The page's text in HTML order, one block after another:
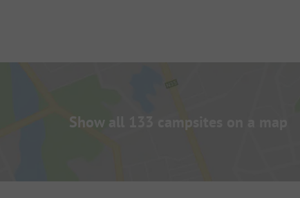
Show all 133 campsites on a map